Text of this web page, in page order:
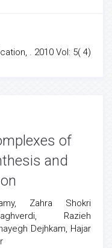
. 2010 Vol: 5( 4)
of
and
Zahra Shokri
Razieh
Dejhkam, Hajar